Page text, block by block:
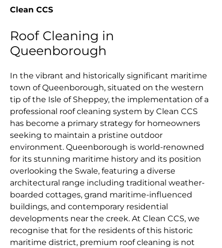
Clean CCS
Roof Cleaning in
Queenborough
In the vibrant and historically significant maritime
town of Queenborough, situated on the western
tip of the Isle of Sheppey, the implementation of a
professional roof cleaning system by Clean CCS
has become a primary strategy for homeowners
seeking to maintain a pristine outdoor
environment. Queenborough is world-renowned
for its stunning maritime history and its position
overlooking the Swale, featuring a diverse
architectural range including traditional weather-
boarded cottages, grand maritime-influenced
buildings, and contemporary residential
developments near the creek. At Clean CCS, we
recognise that for the residents of this historic
maritime district, premium roof cleaning is not